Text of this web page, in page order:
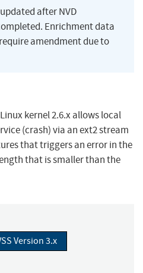
after NVD
Enrichment data
amendment due to
kernel 2.6.x allows local
(crash) via an ext2 stream
that triggers an error in the
that is smaller than the
Version 3.x